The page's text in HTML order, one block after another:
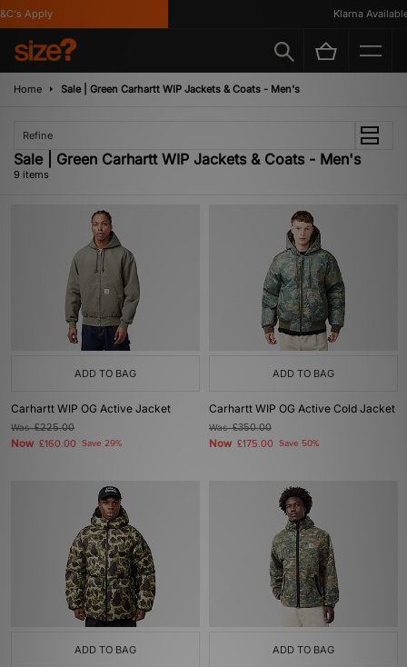
Apply Klarna Available
Home Sale | Green Carhartt WIP Jackets & Coats - Men's
Refine
Sale | Green Carhartt WIP Jackets & Coats - Men's
9 items
ADD TO BAG
Carhartt WIP OG Active Jacket
Was£225.00
Now £160.00 Save 29%
ADD TO BAG
Carhartt WIP OG Active Cold Jacket
Was£350.00
Now £175.00 Save 50%
ADD TO BAG ADD TO BAG